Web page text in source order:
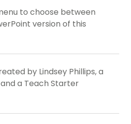
to choose between
version of this
by Lindsey Phillips, a
a Teach Starter